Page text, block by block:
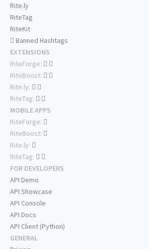
Rite.ly
RiteTag
RiteKit
Banned Hashtags
EXTENSIONS
RiteForge:
RiteBoost:
Rite.ly:
RiteTag:
MOBILE APPS
RiteForge:
RiteBoost:
Rite.ly:
RiteTag:
FOR DEVELOPERS
API Demo
API Showcase
API Console
API Docs
API Client (Python)
GENERAL